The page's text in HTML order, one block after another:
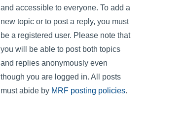
and accessible to everyone. To add a
new topic or to post a reply, you must
be a registered user. Please note that
you will be able to post both topics
and replies anonymously even
though you are logged in. All posts
must abide by MRF posting policies.